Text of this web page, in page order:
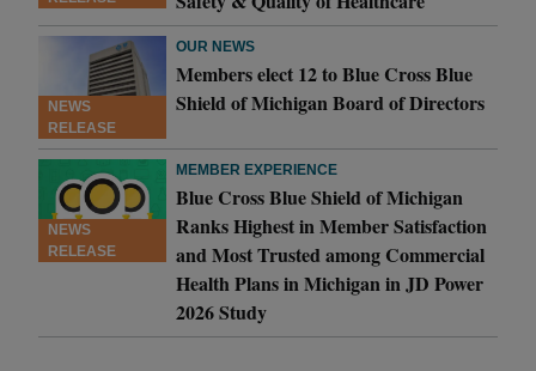
NEWS
RELEASE
OUR NEWS
Members elect 12 to Blue Cross Blue
Shield of Michigan Board of Directors
NEWS
RELEASE
MEMBER EXPERIENCE
Blue Cross Blue Shield of Michigan
Ranks Highest in Member Satisfaction
and Most Trusted among Commercial
Health Plans in Michigan in JD Power
2026 Study